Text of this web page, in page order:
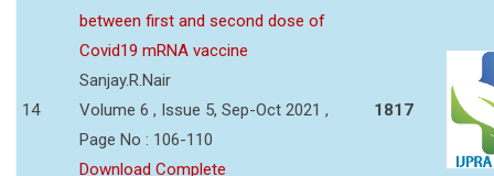
14
between first and second dose of
Covid19 mRNA vaccine
Sanjay.R.Nair
Volume 6 , Issue 5, Sep-Oct 2021 ,
Page No : 106-110
Download Complete
1817